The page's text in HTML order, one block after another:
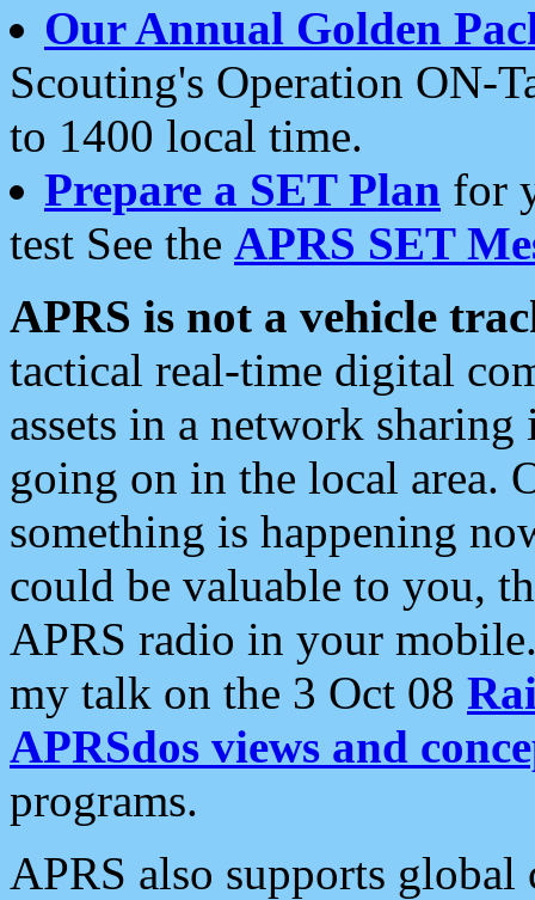
Our Annual Golden
Scouting's Operation ON-
to 1400 local time.
Prepare a SET Plan for
test See the APRS SET
APRS is not a vehicle
tactical real-time digital
assets in a network
going on in the local area.
something is happening
could be valuable to you,
APRS radio in your
my talk on the 3 Oct 08
APRSdos views and
programs.
APRS also supports